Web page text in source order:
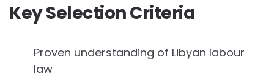
Key Selection Criteria
Proven understanding of Libyan labour
law